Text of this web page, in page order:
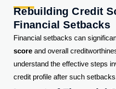
Rebuilding Credit
Financial Setbacks
Financial setbacks can
scoreand overall
understand the effective steps
credit profile after such